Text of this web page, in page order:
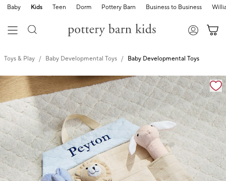
Baby Kids Teen Dorm Pottery Barn Business to Business
Toys & Play Baby Developmental Toys Baby Developmental Toys
Zoomable product image with magnification